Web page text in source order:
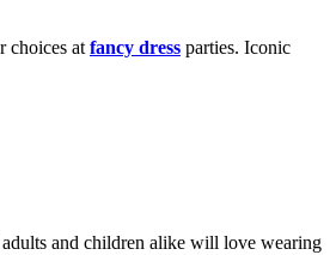
choices at fancy dress parties. Iconic
and children alike will love wearing